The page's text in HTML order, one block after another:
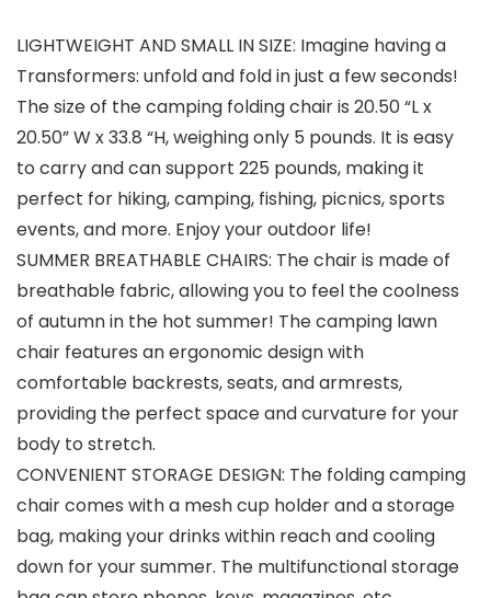
LIGHTWEIGHT AND SMALL IN SIZE: Imagine having a
Transformers: unfold and fold in just a few seconds!
The size of the camping folding chair is 20.50 “L x
20.50” W x 33.8 “H, weighing only 5 pounds. It is easy
to carry and can support 225 pounds, making it
perfect for hiking, camping, fishing, picnics, sports
events, and more. Enjoy your outdoor life!
SUMMER BREATHABLE CHAIRS: The chair is made of
breathable fabric, allowing you to feel the coolness
of autumn in the hot summer! The camping lawn
chair features an ergonomic design with
comfortable backrests, seats, and armrests,
providing the perfect space and curvature for your
body to stretch.
CONVENIENT STORAGE DESIGN: The folding camping
chair comes with a mesh cup holder and a storage
bag, making your drinks within reach and cooling
down for your summer. The multifunctional storage